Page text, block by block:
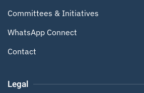
Committees & Initiatives
WhatsApp Connect
Contact
Legal